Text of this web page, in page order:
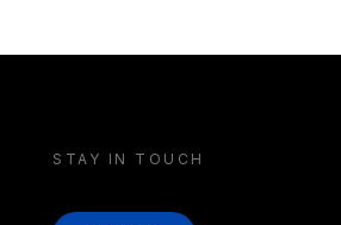
STAY IN TOUCH